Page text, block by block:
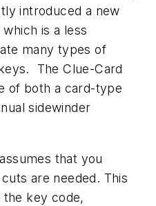
introduced a new
is a less
many types of
The Clue-Card
of both a card-type
sidewinder
that you
are needed. This
the key code,